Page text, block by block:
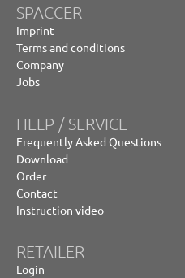
SPACCER
Imprint
Terms and conditions
Company
Jobs
HELP / SERVICE
Frequently Asked Questions
Download
Order
Contact
Instruction video
RETAILER
Login